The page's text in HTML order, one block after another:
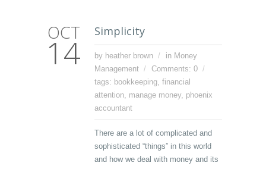
OCT
14
Simplicity
by heather brown in Money
Management
Comments: 0
tags: bookkeeping, financial
attention, manage money, phoenix
accountant
There are a lot of complicated and
sophisticated “things” in this world
and how we deal with money and its